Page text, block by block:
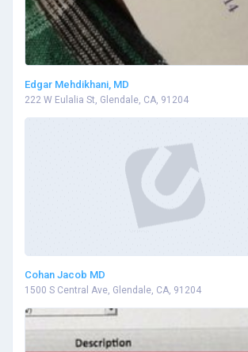
Edgar Mehdikhani, MD
222 W Eulalia St, Glendale, CA, 91204
Cohan Jacob MD
1500 S Central Ave, Glendale, CA, 91204